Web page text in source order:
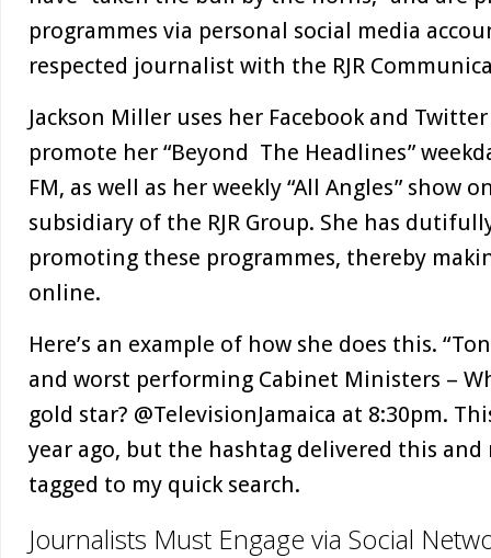
programmes via personal social media
respected journalist with the RJR
Jackson Miller uses her Facebook and
promote her “Beyond The Headlines”
FM, as well as her weekly “All Angles” show
subsidiary of the RJR Group. She has
promoting these programmes, thereby
online.
Here’s an example of how she does this.
and worst performing Cabinet Ministers –
gold star? @TelevisionJamaica at 8:30pm.
year ago, but the hashtag delivered this
tagged to my quick search.
Journalists Must Engage via Social